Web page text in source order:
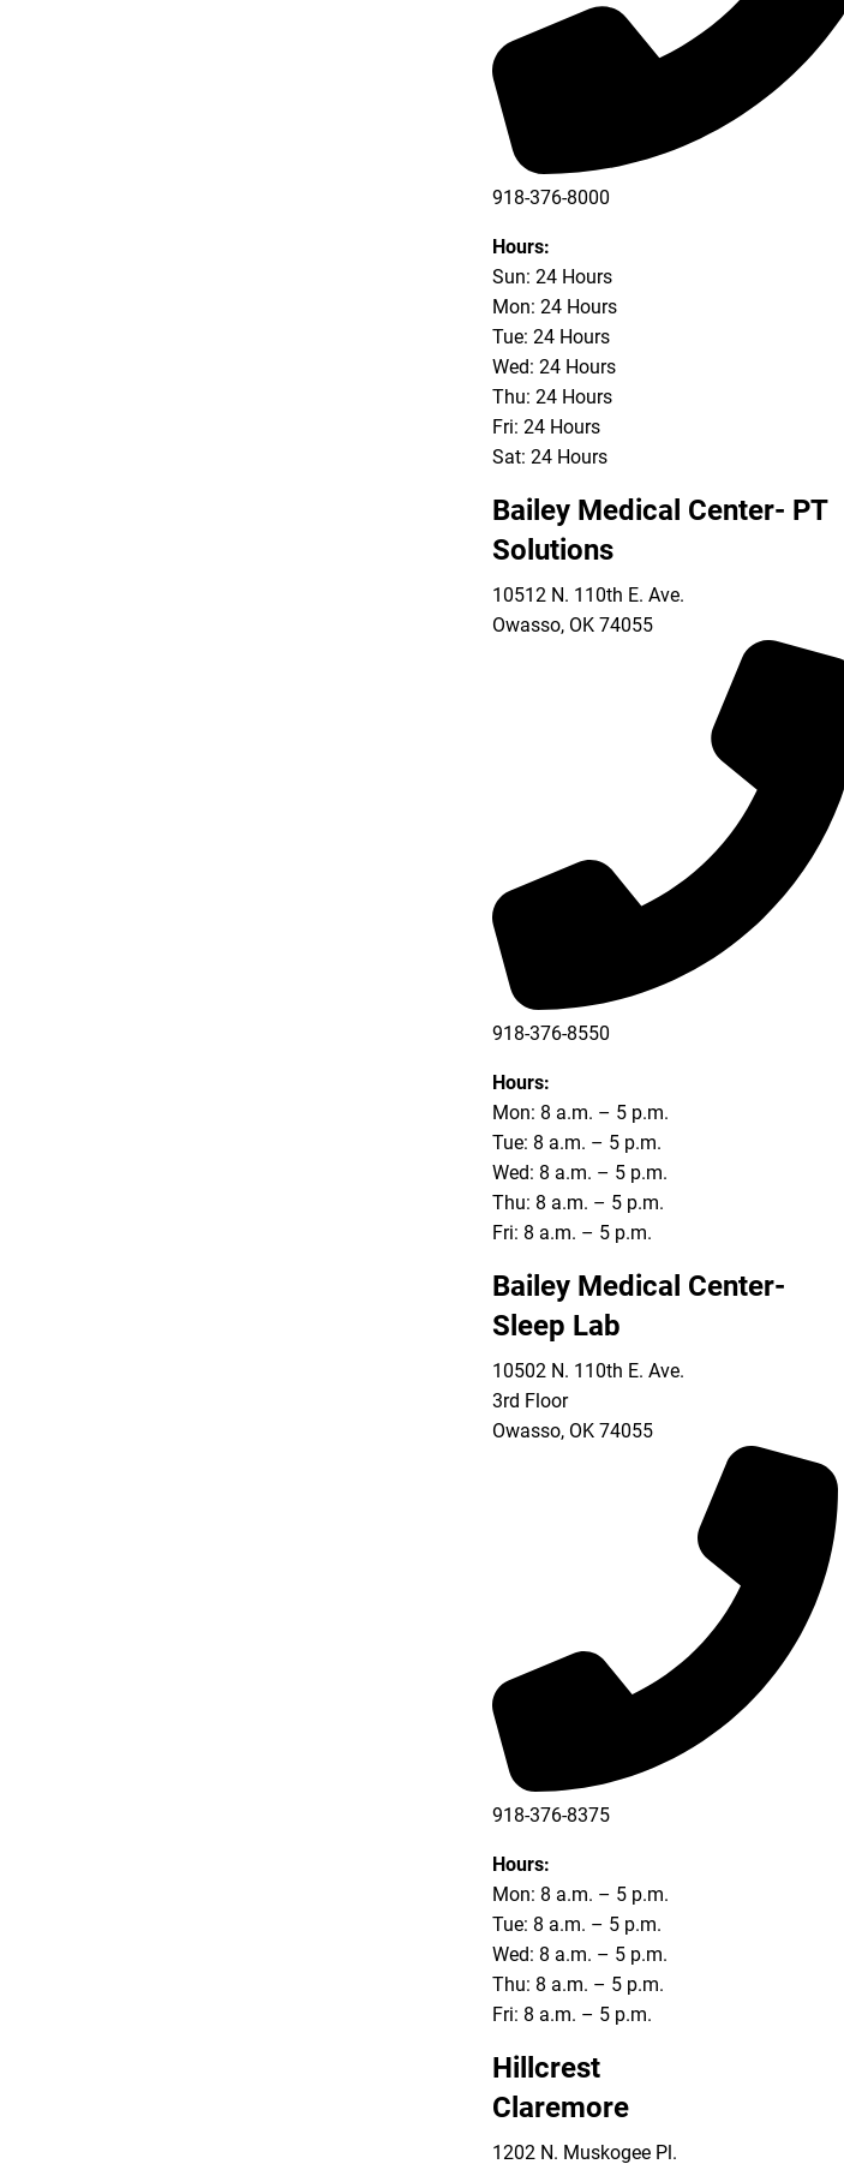
918-376-8000
Hours:
Sun: 24 Hours
Mon: 24 Hours
Tue: 24 Hours
Wed: 24 Hours
Thu: 24 Hours
Fri: 24 Hours
Sat: 24 Hours
Bailey Medical Center- PT
Solutions
10512 N. 110th E. Ave.
Owasso, OK 74055
918-376-8550
Hours:
Mon: 8 a.m. – 5 p.m.
Tue: 8 a.m. – 5 p.m.
Wed: 8 a.m. – 5 p.m.
Thu: 8 a.m. – 5 p.m.
Fri: 8 a.m. – 5 p.m.
Bailey Medical Center-
Sleep Lab
10502 N. 110th E. Ave.
3rd Floor
Owasso, OK 74055
918-376-8375
Hours:
Mon: 8 a.m. – 5 p.m.
Tue: 8 a.m. – 5 p.m.
Wed: 8 a.m. – 5 p.m.
Thu: 8 a.m. – 5 p.m.
Fri: 8 a.m. – 5 p.m.
Hillcrest
Claremore
1202 N. Muskogee Pl.